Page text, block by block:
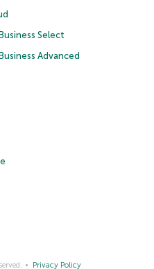
Select
Advanced
Privacy Policy